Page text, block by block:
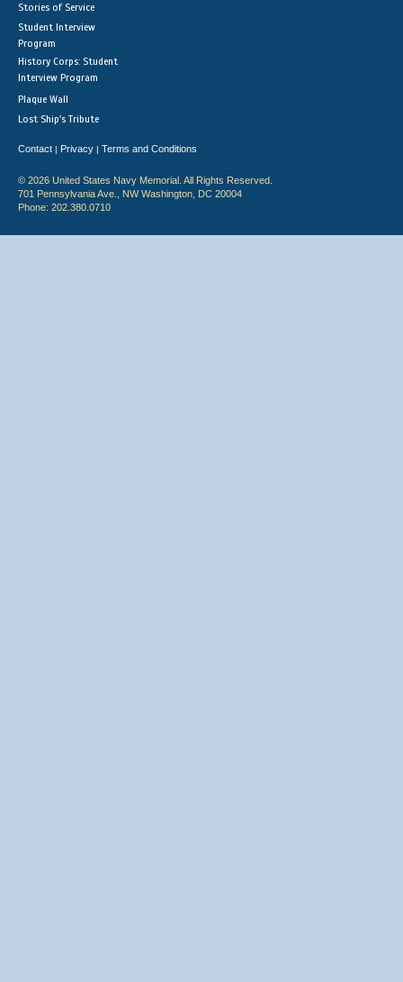
Stories of Service
Student Interview
Program
History Corps: Student
Interview Program
Plaque Wall
Lost Ship's Tribute
Contact | Privacy | Terms and Conditions
© 2026 United States Navy Memorial. All Rights Reserved.
701 Pennsylvania Ave., NW Washington, DC 20004
Phone: 202.380.0710